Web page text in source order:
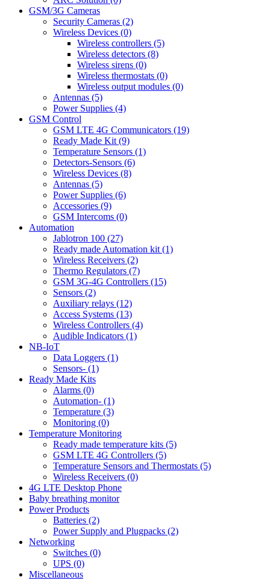
GSM/3G Cameras
Security Cameras (2)
Wireless Devices (0)
Wireless controllers (5)
Wireless detectors (8)
Wireless sirens (0)
Wireless thermostats (0)
Wireless output modules (0)
Antennas (5)
Power Supplies (4)
GSM Control
GSM LTE 4G Communicators (19)
Ready Made Kit (9)
Temperature Sensors (1)
Detectors-Sensors (6)
Wireless Devices (8)
Antennas (5)
Power Supplies (6)
Accessories (9)
GSM Intercoms (0)
Automation
Jablotron 100 (27)
Ready made Automation kit (1)
Wireless Receivers (2)
Thermo Regulators (7)
GSM 3G-4G Controllers (15)
Sensors (2)
Auxiliary relays (12)
Access Systems (13)
Wireless Controllers (4)
Audible Indicators (1)
NB-IoT
Data Loggers (1)
Sensors- (1)
Ready Made Kits
Alarms (0)
Automation- (1)
Temperature (3)
Monitoring (0)
Temperature Monitoring
Ready made temperature kits (5)
GSM LTE 4G Controllers (5)
Temperature Sensors and Thermostats (5)
Wireless Receivers (0)
4G LTE Desktop Phone
Baby breathing monitor
Power Products
Batteries (2)
Power Supply and Plugpacks (2)
Networking
Switches (0)
UPS (0)
Miscellaneous